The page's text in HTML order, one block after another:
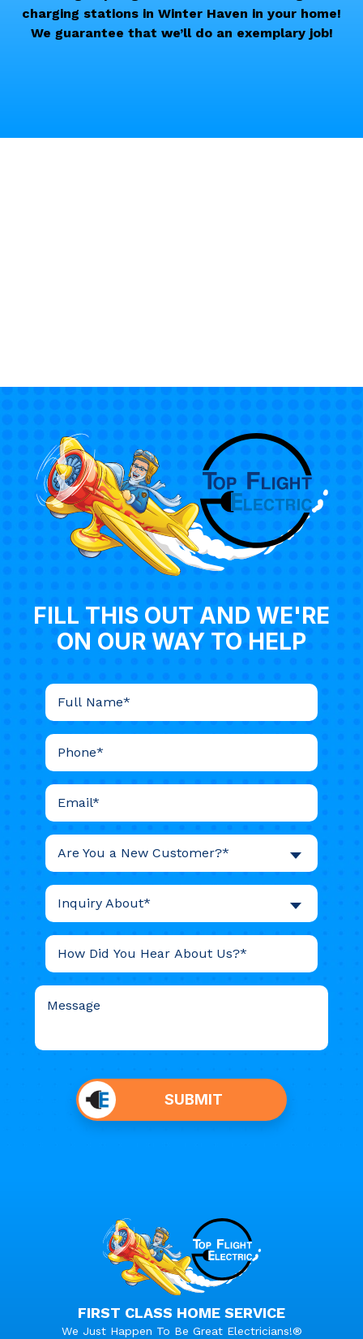
charging stations in Winter Haven in your home!
We guarantee that we’ll do an exemplary job!
FILL THIS OUT AND WE'RE
ON OUR WAY TO HELP
Are You a New Customer?*
Inquiry About*
anything
SUBMIT
FIRST CLASS HOME SERVICE
We Just Happen To Be Great Electricians!®